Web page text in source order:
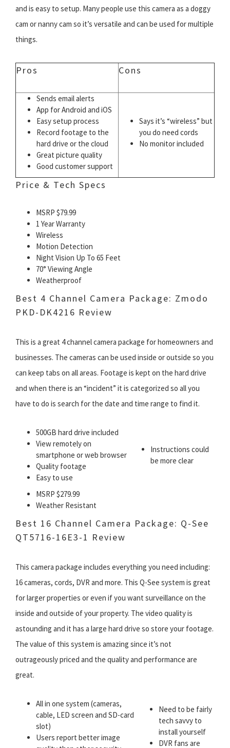
and is easy to setup. Many people use this camera as a doggy
cam or nanny cam so it’s versatile and can be used for multiple
things.
Pros Cons
Sends email alerts
App for Android and iOS
Easy setup process
Record footage to the
hard drive or the cloud
Great picture quality
Good customer support
Says it’s “wireless” but
you do need cords
No monitor included
Price & Tech Specs
MSRP $79.99
1 Year Warranty
Wireless
Motion Detection
Night Vision Up To 65 Feet
70° Viewing Angle
Weatherproof
Best 4 Channel Camera Package: Zmodo
PKD-DK4216 Review
This is a great 4 channel camera package for homeowners and
businesses. The cameras can be used inside or outside so you
can keep tabs on all areas. Footage is kept on the hard drive
and when there is an “incident” it is categorized so all you
have to do is search for the date and time range to find it.
500GB hard drive included
View remotely on
smartphone or web browser
Quality footage
Easy to use
Instructions could
be more clear
MSRP $279.99
Weather Resistant
Best 16 Channel Camera Package: Q-See
QT5716-16E3-1 Review
This camera package includes everything you need including:
16 cameras, cords, DVR and more. This Q-See system is great
for larger properties or even if you want surveillance on the
inside and outside of your property. The video quality is
astounding and it has a large hard drive so store your footage.
The value of this system is amazing since it’s not
outrageously priced and the quality and performance are
great.
All in one system (cameras,
cable, LED screen and SD-card
slot)
Users report better image
Need to be fairly
tech savvy to
install yourself
DVR fans are